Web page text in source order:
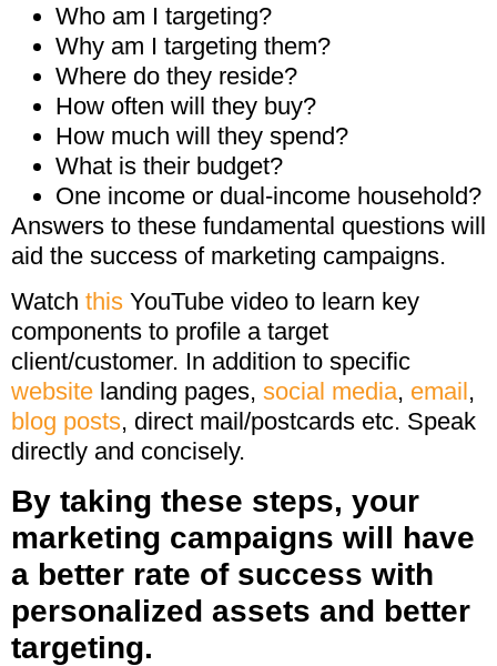
Who am I targeting?
Why am I targeting them?
Where do they reside?
How often will they buy?
How much will they spend?
What is their budget?
One income or dual-income household?
Answers to these fundamental questions will
aid the success of marketing campaigns.
Watch this YouTube video to learn key
components to profile a target
client/customer. In addition to specific
website landing pages, social media, email,
blog posts, direct mail/postcards etc. Speak
directly and concisely.
By taking these steps, your
marketing campaigns will have
a better rate of success with
personalized assets and better
targeting.